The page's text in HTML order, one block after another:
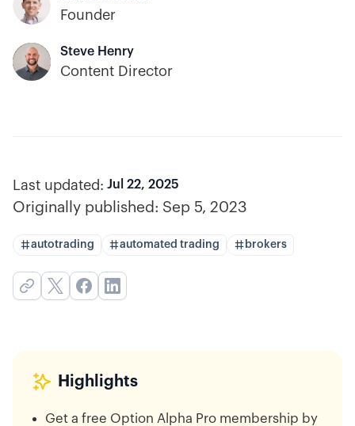
Founder
Steve Henry
Content Director
Last updated: Jul 22, 2025
Originally published: Sep 5, 2023
autotrading automated trading brokers
Highlights
Get a free Option Alpha Pro membership by